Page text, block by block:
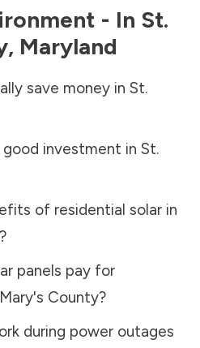
- In St.
, Maryland
save money in St.
good investment in St.
of residential solar in
panels pay for
County?
during power outages